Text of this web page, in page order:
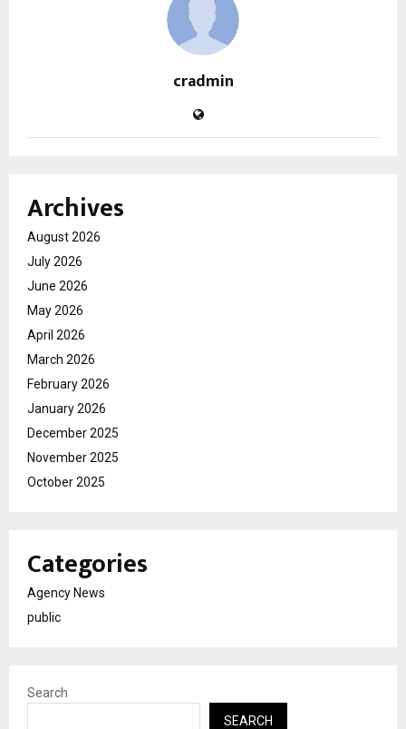
cradmin
Archives
August 2026
July 2026
June 2026
May 2026
April 2026
March 2026
February 2026
January 2026
December 2025
November 2025
October 2025
Categories
Agency News
public
Search
SEARCH